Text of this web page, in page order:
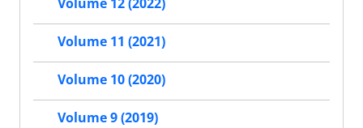
Volume 11 (2021)
Volume 10 (2020)
Volume 9 (2019)